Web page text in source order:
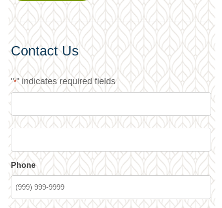
Contact Us
"*" indicates required fields
Phone